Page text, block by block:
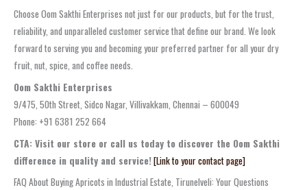
Choose Oom Sakthi Enterprises not just for our products, but for the trust,
reliability, and unparalleled customer service that define our brand. We look
forward to serving you and becoming your preferred partner for all your dry
fruit, nut, spice, and coffee needs.
Oom Sakthi Enterprises
9/475, 50th Street, Sidco Nagar, Villivakkam, Chennai – 600049
Phone: +91 6381 252 664
CTA: Visit our store or call us today to discover the Oom Sakthi
difference in quality and service![Link to your contact page]
FAQ About Buying Apricots in Industrial Estate, Tirunelveli: Your Questions